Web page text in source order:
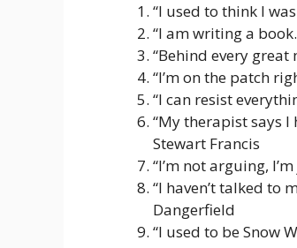
“I used to think I
“I am writing a
“Behind every great
“I’m on the patch
“I can resist
“My therapist says I
Stewart Francis
“I’m not arguing,
“I haven’t talked to
Dangerfield
“I used to be Snow